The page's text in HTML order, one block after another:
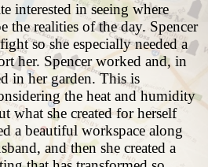
interested in seeing where
the realities of the day. Spencer
so she especially needed a
her. Spencer worked and, in
in her garden. This is
the heat and humidity
what she created for herself
a beautiful workspace along
and then she created a